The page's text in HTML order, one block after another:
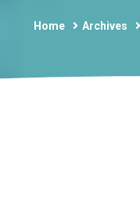
Home Archives